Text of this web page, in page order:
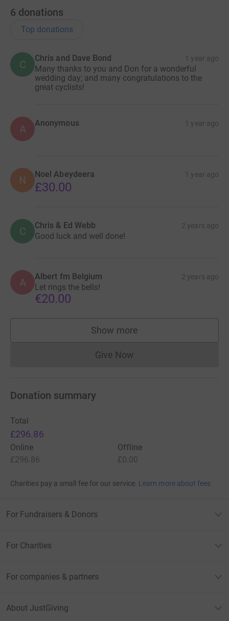
6 donations
Top donations
C
Chris and Dave Bond 1 year ago
Many thanks to you and Don for a wonderful
wedding day; and many congratulations to the
great cyclists!
A Anonymous 1 year ago
N Noel Abeydeera 1 year ago
£30.00
C Chris & Ed Webb 2 years ago
Good luck and well done!
A Albert fm Belgium 2 years ago
Let rings the bells!
€20.00
Show more
supporters
Give NowDonations cannot currently
Donation summary
Total
£296.86
Online
£296.86
Offline
£0.00
Charities pay a small fee for our service. Learn more about fees
For Fundraisers & Donors
For Charities
For companies & partners
About JustGiving